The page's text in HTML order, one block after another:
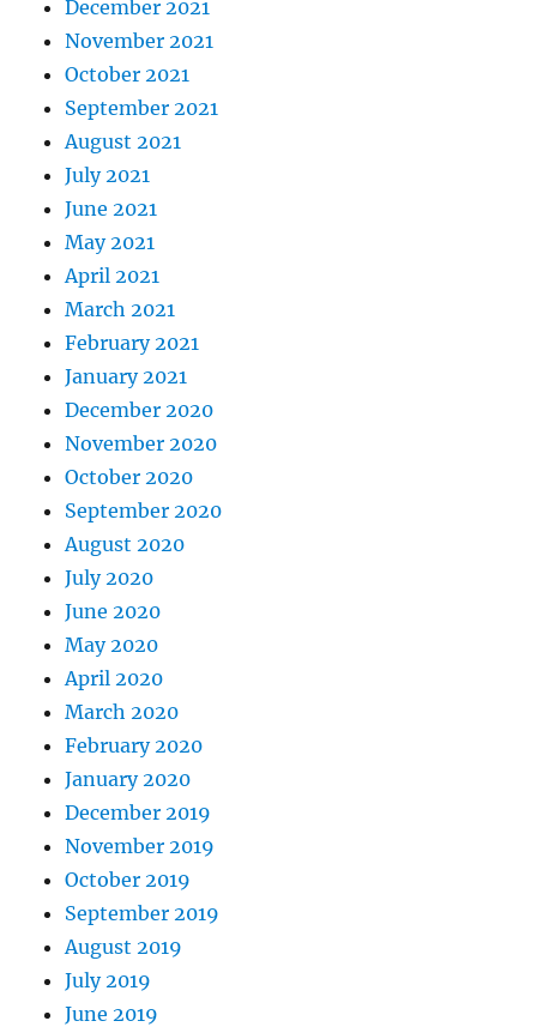
December 2021
November 2021
October 2021
September 2021
August 2021
July 2021
June 2021
May 2021
April 2021
March 2021
February 2021
January 2021
December 2020
November 2020
October 2020
September 2020
August 2020
July 2020
June 2020
May 2020
April 2020
March 2020
February 2020
January 2020
December 2019
November 2019
October 2019
September 2019
August 2019
July 2019
June 2019